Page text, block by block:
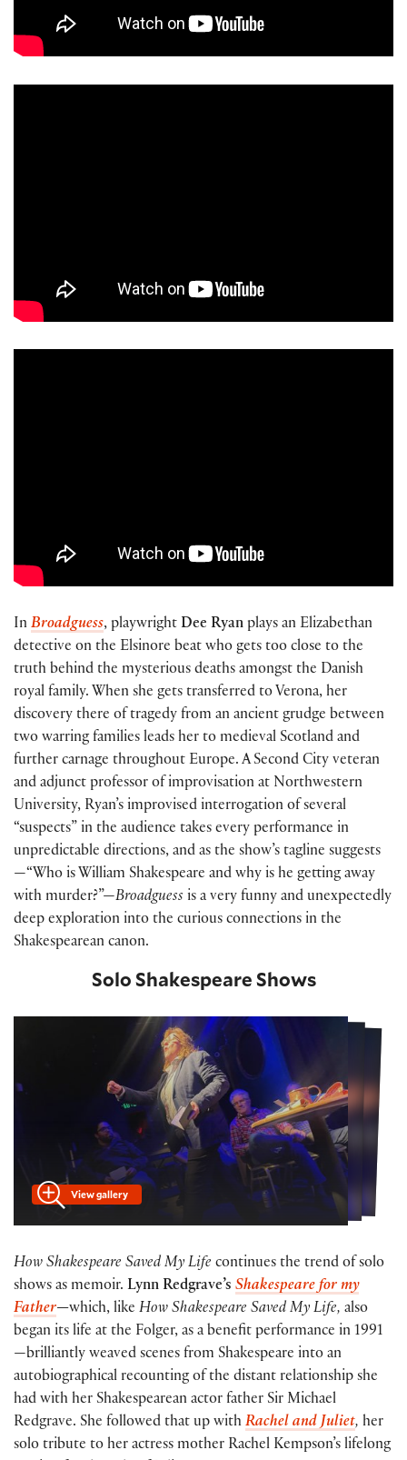
In Broadguess, playwright Dee Ryan plays an Elizabethan
detective on the Elsinore beat who gets too close to the
truth behind the mysterious deaths amongst the Danish
royal family. When she gets transferred to Verona, her
discovery there of tragedy from an ancient grudge between
two warring families leads her to medieval Scotland and
further carnage throughout Europe. A Second City veteran
and adjunct professor of improvisation at Northwestern
University, Ryan’s improvised interrogation of several
“suspects” in the audience takes every performance in
unpredictable directions, and as the show’s tagline suggests
—“Who is William Shakespeare and why is he getting away
with murder?”—Broadguess is a very funny and unexpectedly
deep exploration into the curious connections in the
Shakespearean canon.
Solo Shakespeare Shows
View gallery
How Shakespeare Saved My Life continues the trend of solo
shows as memoir. Lynn Redgrave’s Shakespeare for my
Father—which, like How Shakespeare Saved My Life, also
began its life at the Folger, as a benefit performance in 1991
—brilliantly weaved scenes from Shakespeare into an
autobiographical recounting of the distant relationship she
had with her Shakespearean actor father Sir Michael
Redgrave. She followed that up with Rachel and Juliet, her
solo tribute to her actress mother Rachel Kempson’s lifelong